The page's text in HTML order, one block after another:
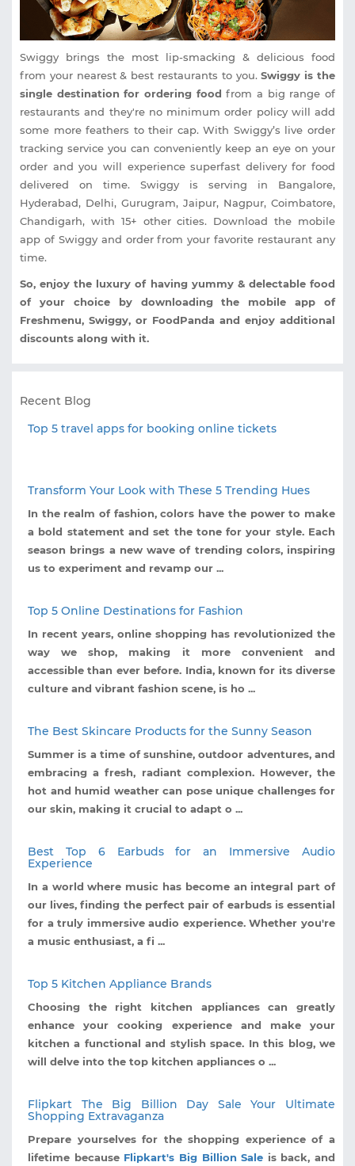
Swiggy brings the most lip-smacking & delicious food
from your nearest & best restaurants to you.Swiggy is the
single destination for ordering foodfrom a big range of
restaurants and they're no minimum order policy will add
some more feathers to their cap. With Swiggy’s live order
tracking service you can conveniently keep an eye on your
order and you will experience superfast delivery for food
delivered on time. Swiggy is serving in Bangalore,
Hyderabad, Delhi, Gurugram, Jaipur, Nagpur, Coimbatore,
Chandigarh, with 15+ other cities. Download the mobile
app of Swiggy and order from your favorite restaurant any
time.
So, enjoy the luxury of having yummy & delectable food
of your choice by downloading the mobile app of
Freshmenu, Swiggy, or FoodPanda and enjoy additional
discounts along with it.
Recent Blog
Top 5 travel apps for booking online tickets
Transform Your Look with These 5 Trending Hues
In the realm of fashion, colors have the power to make
a bold statement and set the tone for your style. Each
season brings a new wave of trending colors, inspiring
us to experiment and revamp our ...
Top 5 Online Destinations for Fashion
In recent years, online shopping has revolutionized the
way we shop, making it more convenient and
accessible than ever before. India, known for its diverse
culture and vibrant fashion scene, is ho ...
The Best Skincare Products for the Sunny Season
Summer is a time of sunshine, outdoor adventures, and
embracing a fresh, radiant complexion. However, the
hot and humid weather can pose unique challenges for
our skin, making it crucial to adapt o ...
Best Top 6 Earbuds for an Immersive Audio
Experience
In a world where music has become an integral part of
our lives, finding the perfect pair of earbuds is essential
for a truly immersive audio experience. Whether you're
a music enthusiast, a fi ...
Top 5 Kitchen Appliance Brands
Choosing the right kitchen appliances can greatly
enhance your cooking experience and make your
kitchen a functional and stylish space. In this blog, we
will delve into the top kitchen appliances o ...
Flipkart The Big Billion Day Sale Your Ultimate
Shopping Extravaganza
Prepare yourselves for the shopping experience of a
lifetime becauseFlipkart's Big Billion Sale is back, and